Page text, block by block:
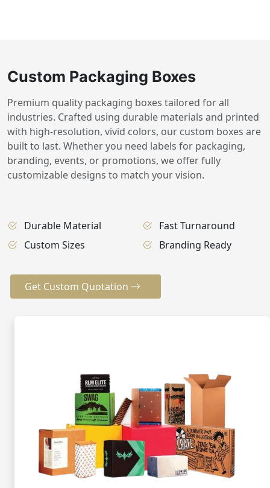
Custom Packaging Boxes
Premium quality packaging boxes tailored for all
industries. Crafted using durable materials and printed
with high-resolution, vivid colors, our custom boxes are
built to last. Whether you need labels for packaging,
branding, events, or promotions, we offer fully
customizable designs to match your vision.
Durable Material
Custom Sizes
Fast Turnaround
Branding Ready
Get Custom Quotation